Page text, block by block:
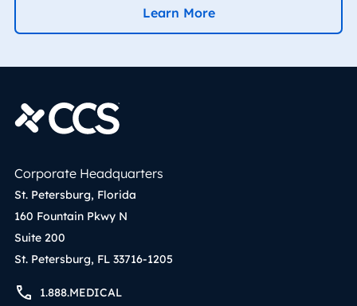
Learn More
Corporate Headquarters
St. Petersburg, Florida
160 Fountain Pkwy N
Suite 200
St. Petersburg, FL 33716-1205
1.888.MEDICAL